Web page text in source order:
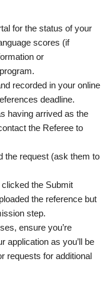
for the status of your
scores (if
or
recorded in your online
deadline.
having arrived as the
the Referee to
the request (ask them to
the Submit
the reference but
step.
ensure you’re
application as you’ll be
requests for additional